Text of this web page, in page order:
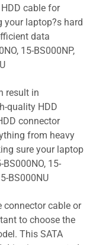
cable for
your laptop?s hard
data
15-BS000NP,
result in
quality HDD
connector
from heavy
sure your laptop
15-
BS000NU
connector cable or
to choose the
This SATA